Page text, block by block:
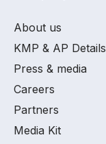
About us
KMP & AP Details
Press & media
Careers
Partners
Media Kit